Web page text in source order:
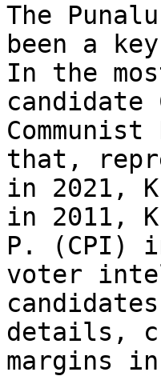
The
been a
In the
candidate
that,
in 2021,
in 2011,
P. (CPI)
voter
details,
margins